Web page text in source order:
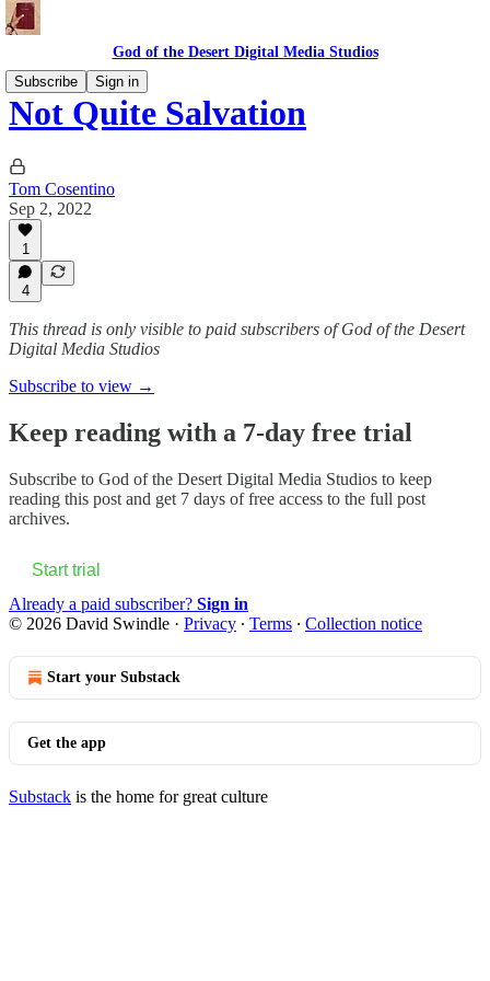
God of the Desert Digital Media Studios
Subscribe
Sign in
Not Quite Salvation
Tom Cosentino
Sep 2, 2022
1
4
This thread is only visible to paid subscribers of God of the Desert
Digital Media Studios
Subscribe to view →
Keep reading with a 7-day free trial
Subscribe to God of the Desert Digital Media Studios to keep
reading this post and get 7 days of free access to the full post
archives.
Start trial
Already a paid subscriber? Sign in
© 2026 David Swindle · Privacy ∙ Terms ∙ Collection notice
Start your Substack
Get the app
Substack is the home for great culture